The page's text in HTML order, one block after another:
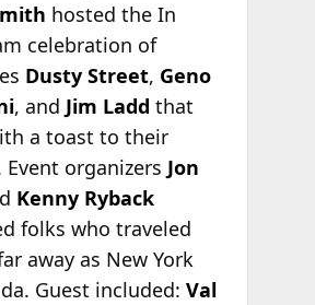
hosted the In
celebration of
Dusty Street, Geno
, and Jim Ladd that
a toast to their
Event organizers Jon
Kenny Ryback
folks who traveled
away as New York
Guest included: Val